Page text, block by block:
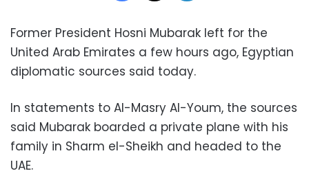
Former President Hosni Mubarak left for the
United Arab Emirates a few hours ago, Egyptian
diplomatic sources said today.
In statements to Al-Masry Al-Youm, the sources
said Mubarak boarded a private plane with his
family in Sharm el-Sheikh and headed to the
UAE.